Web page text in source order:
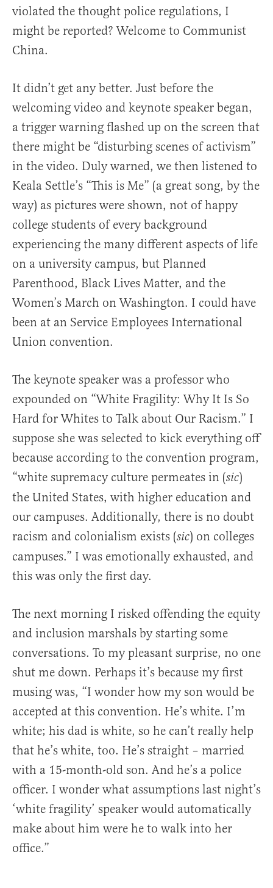
violated the thought police regulations, I
might be reported? Welcome to Communist
China.
It didn’t get any better. Just before the
welcoming video and keynote speaker began,
a trigger warning flashed up on the screen that
there might be “disturbing scenes of activism”
in the video. Duly warned, we then listened to
Keala Settle’s “This is Me” (a great song, by the
way) as pictures were shown, not of happy
college students of every background
experiencing the many different aspects of life
on a university campus, but Planned
Parenthood, Black Lives Matter, and the
Women’s March on Washington. I could have
been at an Service Employees International
Union convention.
The keynote speaker was a professor who
expounded on “White Fragility: Why It Is So
Hard for Whites to Talk about Our Racism.” I
suppose she was selected to kick everything off
because according to the convention program,
“white supremacy culture permeates in (sic)
the United States, with higher education and
our campuses. Additionally, there is no doubt
racism and colonialism exists (sic) on colleges
campuses.” I was emotionally exhausted, and
this was only the first day.
The next morning I risked offending the equity
and inclusion marshals by starting some
conversations. To my pleasant surprise, no one
shut me down. Perhaps it’s because my first
musing was, “I wonder how my son would be
accepted at this convention. He’s white. I’m
white; his dad is white, so he can’t really help
that he’s white, too. He’s straight – married
with a 15-month-old son. And he’s a police
officer. I wonder what assumptions last night’s
‘white fragility’ speaker would automatically
make about him were he to walk into her
office.”